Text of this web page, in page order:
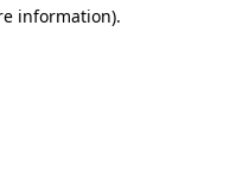
information).